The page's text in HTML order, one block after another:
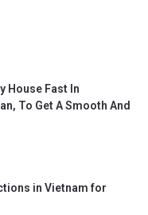
House Fast In
To Get A Smooth And
in Vietnam for